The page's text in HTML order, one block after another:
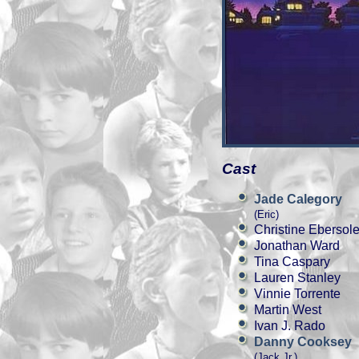
Cast
Jade Calegory
(Eric)
Christine Ebersole
Jonathan Ward
Tina Caspary
Lauren Stanley
Vinnie Torrente
Martin West
Ivan J. Rado
Danny Cooksey